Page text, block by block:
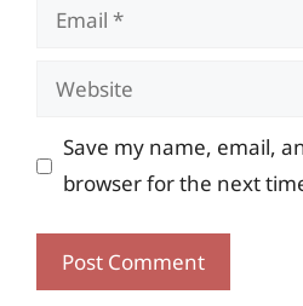
Email
Website
Save my name, email,
browser for the next